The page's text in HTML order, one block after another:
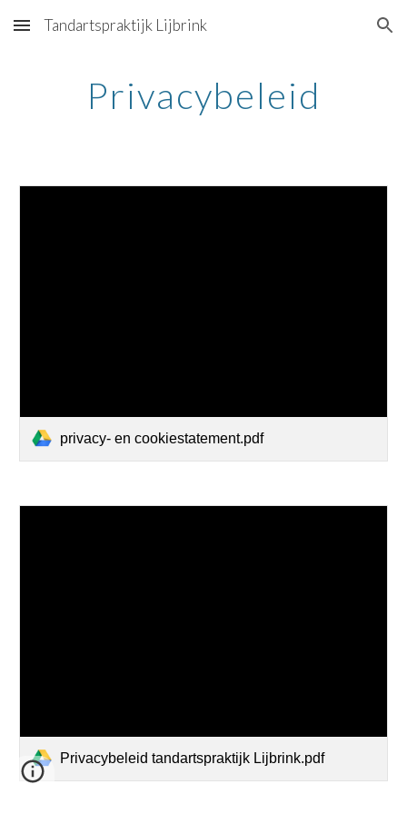
Skip to main content Skip to navigation
Tandartspraktijk Lijbrink
Privacybeleid
privacy- en cookiestatement.pdf
Privacybeleid tandartspraktijk Lijbrink.pdf